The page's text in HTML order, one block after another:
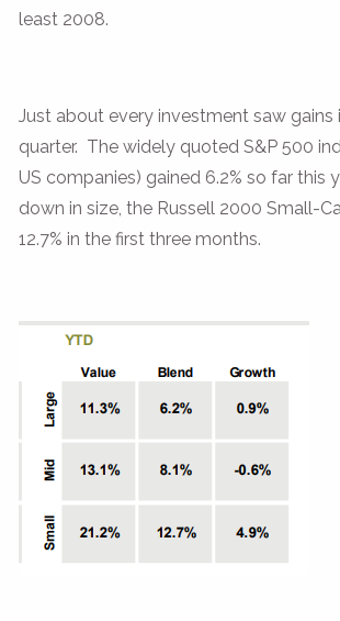
least 2008.
Just about every investment saw gains
quarter. The widely quoted S&P 500
US companies) gained 6.2% so far this
down in size, the Russell 2000 Small-
12.7% in the first three months.